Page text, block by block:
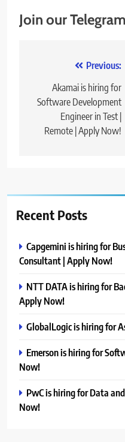
Join our
navigation
Previous:
Akamai is hiring for
Software Development
Engineer in Test |
Remote | Apply Now!
Recent Posts
Capgemini is hiring for
Consultant | Apply Now!
NTT DATA is hiring for
Apply Now!
GlobalLogic is hiring for
Emerson is hiring for
Now!
PwC is hiring for Data
Now!